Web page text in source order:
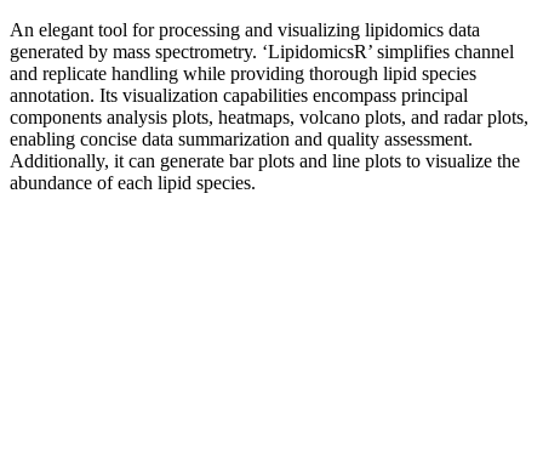
An elegant tool for processing and visualizing lipidomics data
generated by mass spectrometry. ‘LipidomicsR’ simplifies channel
and replicate handling while providing thorough lipid species
annotation. Its visualization capabilities encompass principal
components analysis plots, heatmaps, volcano plots, and radar plots,
enabling concise data summarization and quality assessment.
Additionally, it can generate bar plots and line plots to visualize the
abundance of each lipid species.